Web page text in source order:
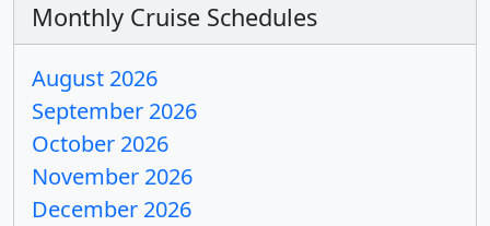
Monthly Cruise Schedules
August 2026
September 2026
October 2026
November 2026
December 2026